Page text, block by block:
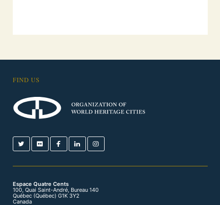
FIND US
Espace Quatre Cents
100, Quai Saint-André, Bureau 140
Québec (Québec) G1K 3Y2
Canada